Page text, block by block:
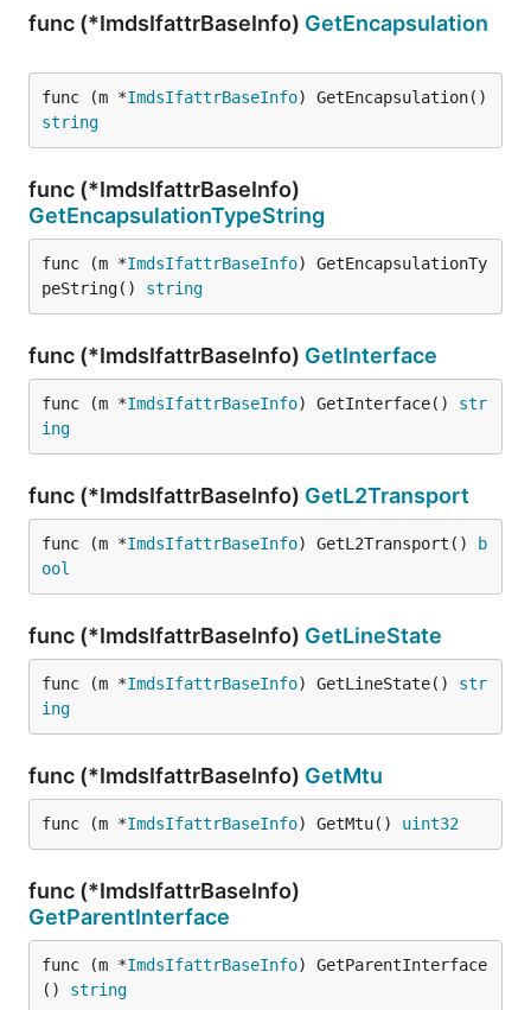
func (*ImdsIfattrBaseInfo) GetEncapsulation
func (m *ImdsIfattrBaseInfo
string
func (*ImdsIfattrBaseInfo)
GetEncapsulationTypeString
func (m *ImdsIfattrBaseInfo) GetEncapsulationTy
peString() string
func (*ImdsIfattrBaseInfo) GetInterface
func (m *ImdsIfattrBaseInfo) GetInterface() str
ing
func (*ImdsIfattrBaseInfo) GetL2Transport
func (m *ImdsIfattrBaseInfo) GetL2Transport()
b
ool
func (*ImdsIfattrBaseInfo) GetLineState
func (m *ImdsIfattrBaseInfo) GetLineState() str
ing
func (*ImdsIfattrBaseInfo) GetMtu
func (m *ImdsIfattrBaseInfo) GetMtu() uint32
func (*ImdsIfattrBaseInfo)
GetParentInterface
func (m *ImdsIfattrBaseInfo) GetParentInterface
() string